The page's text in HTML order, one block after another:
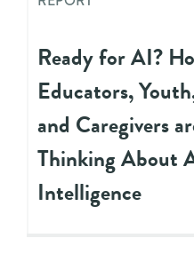
Ready for AI?
Educators,
and Caregivers
Thinking About
Intelligence